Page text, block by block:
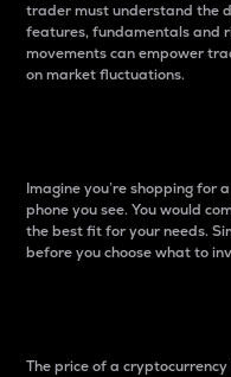
trader must understand the
features, fundamentals and
movements can empower
on market fluctuations.
Imagine you’re shopping for
phone you see. You would
the best fit for your needs.
before you choose what to
The price of a